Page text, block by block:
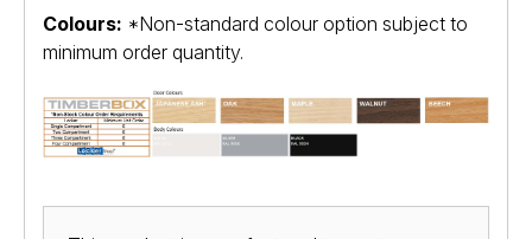
Colours: *Non-standard colour option subject to
minimum order quantity.